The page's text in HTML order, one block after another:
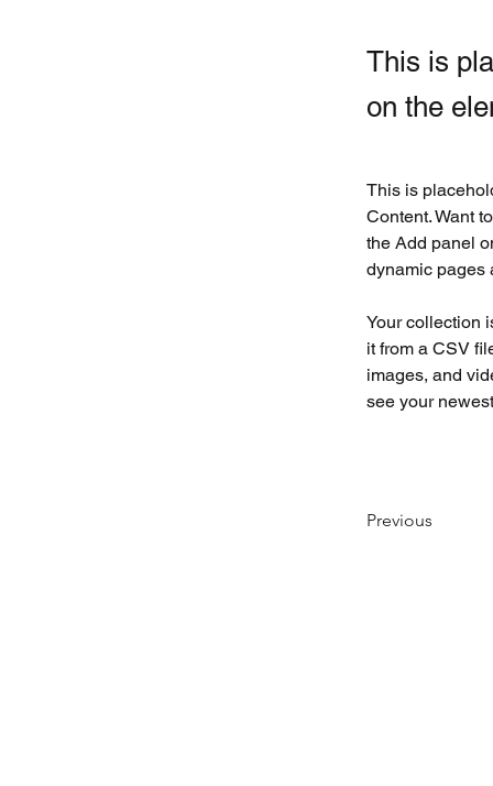
This is
on the
This is
Content. Want
the Add panel
dynamic pages
Your collection
it from a CSV
images, and
see your
Previous